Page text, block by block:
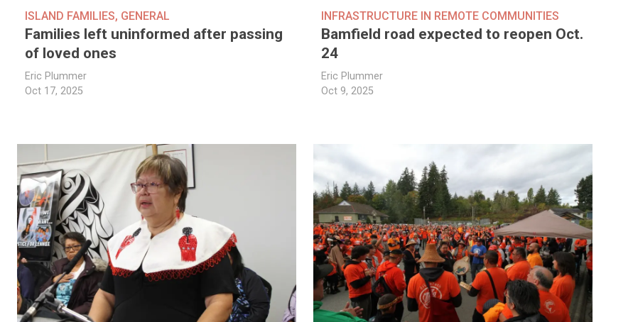
ISLAND FAMILIES, GENERAL
Families left uninformed after passing
of loved ones
Eric Plummer
Oct 17, 2025
INFRASTRUCTURE IN REMOTE COMMUNITIES
Bamfield road expected to reopen Oct.
24
Eric Plummer
Oct 9, 2025